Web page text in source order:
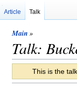
Main »
Talk:
This is the
Article Talk